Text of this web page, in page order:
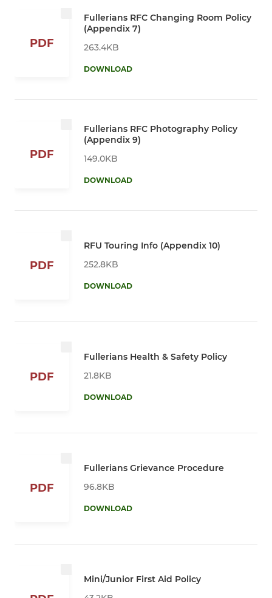
PDF
Fullerians RFC Changing Room Policy
(Appendix 7)
263.4KB
DOWNLOAD
PDF
Fullerians RFC Photography Policy
(Appendix 9)
149.0KB
DOWNLOAD
PDF
RFU Touring Info (Appendix 10)
252.8KB
DOWNLOAD
PDF
Fullerians Health & Safety Policy
21.8KB
DOWNLOAD
PDF
Fullerians Grievance Procedure
96.8KB
DOWNLOAD
Mini/Junior First Aid Policy